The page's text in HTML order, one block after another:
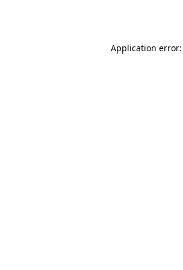
Application